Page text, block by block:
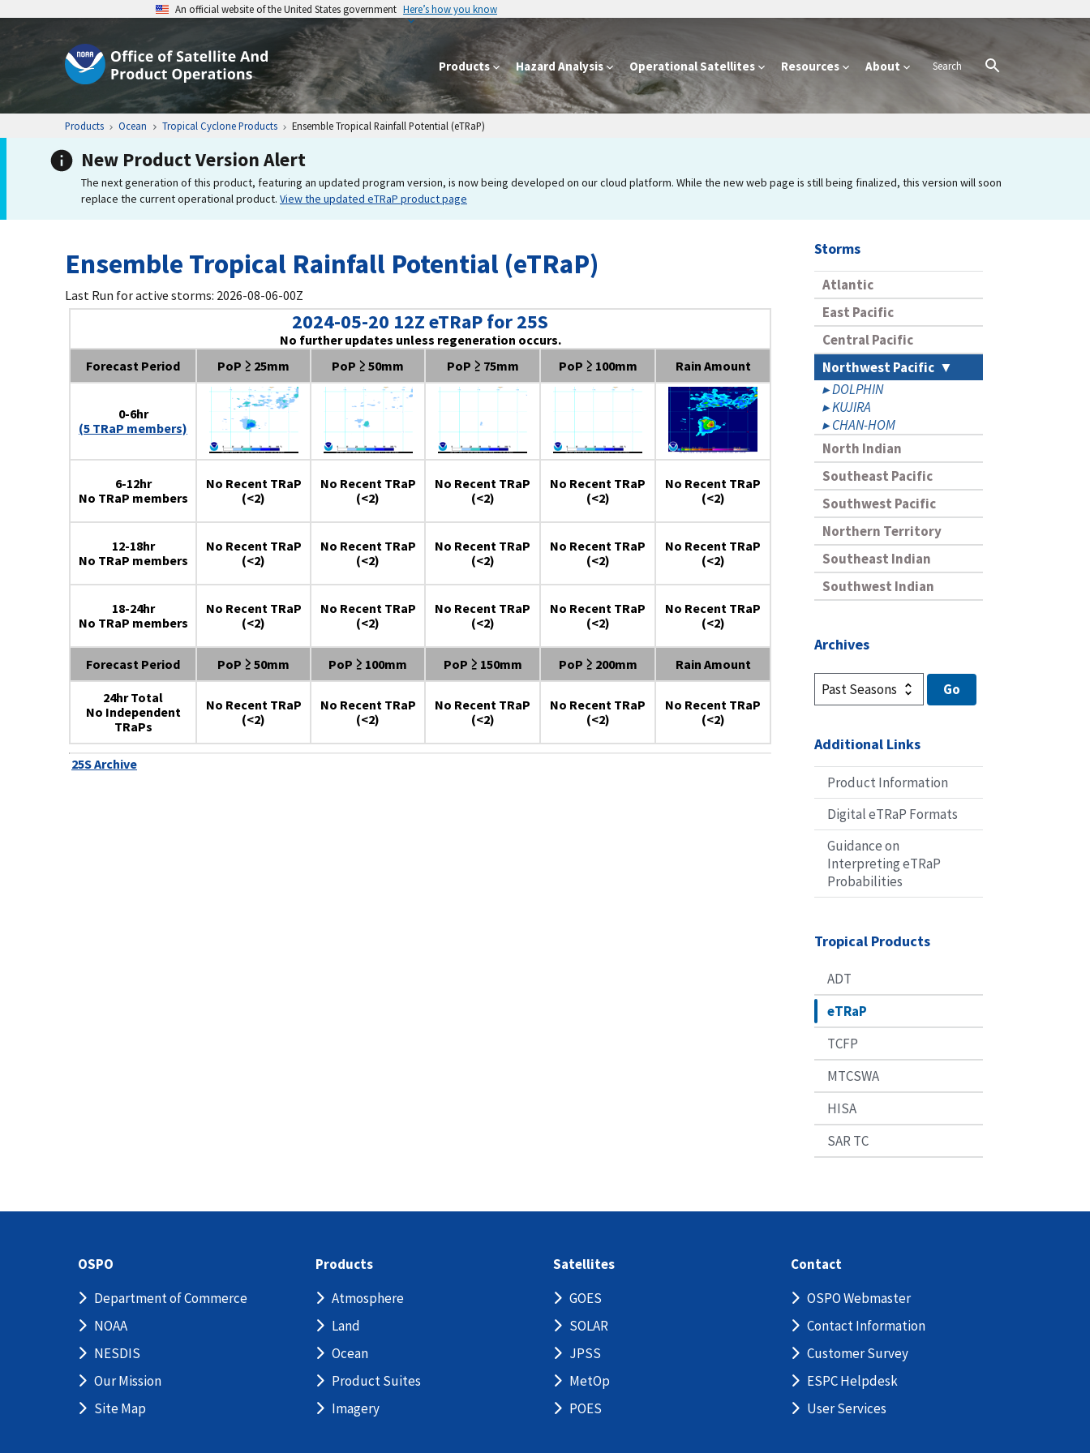
An official website of the United States government Here’s how you know
Products Hazard Analysis Operational Satellites Resources About
Products Ocean Tropical Cyclone Products Ensemble Tropical Rainfall Potential (eTRaP)
New Product Version Alert
The next generation of this product, featuring an updated program version, is now being developed on our cloud platform. While the new web page is still being finalized, this version will soon
replace the current operational product. View the updated eTRaP product page
Ensemble Tropical Rainfall Potential (eTRaP)
Last Run for active storms: 2026-08-06-00Z
2024-05-20 12Z eTRaP for 25S
No further updates unless regeneration occurs.
Forecast Period
PoP ≥ 25mm PoP ≥ 50mm PoP ≥ 75mm PoP ≥ 100mm Rain Amount
0-6hr
(5 TRaP members)
6-12hr
No TRaP members
No Recent TRaP
(<2)
No Recent TRaP
(<2)
No Recent TRaP
(<2)
No Recent TRaP
(<2)
No Recent TRaP
(<2)
12-18hr
No TRaP members
No Recent TRaP
(<2)
No Recent TRaP
(<2)
No Recent TRaP
(<2)
No Recent TRaP
(<2)
No Recent TRaP
(<2)
18-24hr
No TRaP members
No Recent TRaP
(<2)
No Recent TRaP
(<2)
No Recent TRaP
(<2)
No Recent TRaP
(<2)
No Recent TRaP
(<2)
Forecast Period PoP ≥ 50mm PoP ≥ 100mm PoP ≥ 150mm PoP ≥ 200mm Rain Amount
24hr Total
No Independent
TRaPs
No Recent TRaP
(<2)
No Recent TRaP
(<2)
No Recent TRaP
(<2)
No Recent TRaP
(<2)
No Recent TRaP
(<2)
25S Archive
Storms
Atlantic
East Pacific
Central Pacific
Northwest Pacific
DOLPHIN
KUJIRA
CHAN-HOM
North Indian
Southeast Pacific
Southwest Pacific
Northern Territory
Southeast Indian
Southwest Indian
Archives
Additional Links
Product Information
Digital eTRaP Formats
Guidance on
Interpreting eTRaP
Probabilities
Tropical Products
ADT
eTRaP
TCFP
MTCSWA
HISA
SAR TC
OSPO
Department of Commerce
NOAA
NESDIS
Our Mission
Site Map
Products
Atmosphere
Land
Ocean
Product Suites
Imagery
Satellites
GOES
SOLAR
JPSS
MetOp
POES
Contact
OSPO Webmaster
Contact Information
Customer Survey
ESPC Helpdesk
User Services